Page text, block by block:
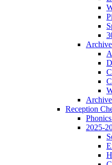
Reception
2025-